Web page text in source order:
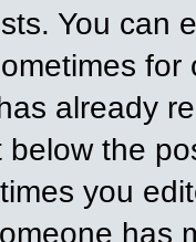
You can
already
the
you
has